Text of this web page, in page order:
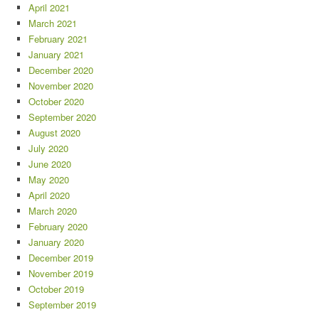
April 2021
March 2021
February 2021
January 2021
December 2020
November 2020
October 2020
September 2020
August 2020
July 2020
June 2020
May 2020
April 2020
March 2020
February 2020
January 2020
December 2019
November 2019
October 2019
September 2019